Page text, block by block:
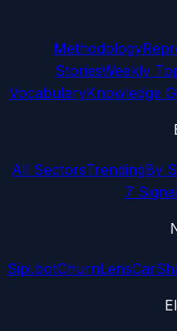
Methodology
StoriesWeekly
VocabularyKnowledge
All SectorsTrendingBy
7
Sipi.botChurnLens